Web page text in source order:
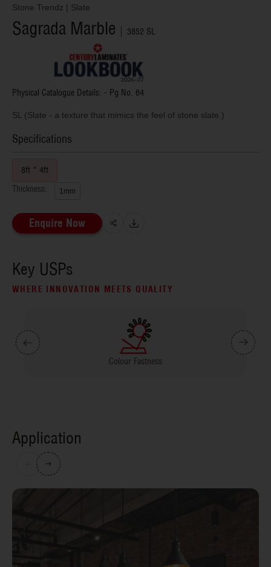
Stone Trendz | Slate
Sagrada Marble 3852 SL
Physical Catalogue Details: - Pg No. 64
SL (Slate - a texture that mimics the feel of stone slate.)
Specifications
8ft * 4ft
Thickness:
1mm
Enquire Now
Key USPs
WHERE INNOVATION MEETS QUALITY
Colour Fastness
Application